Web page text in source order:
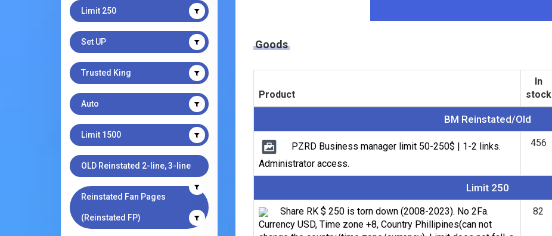
Limit 250
Set UP
Trusted King
Auto
Limit 1500
OLD Reinstated 2-line, 3-line
Reinstated Fan Pages
(Reinstated FP)
Goods
Product
In
stock
BM Reinstated/Old
PZRD Business manager limit 50-250$ | 1-2 links.
Administrator access.
456
Limit 250
Share RK $ 250 is torn down (2008-2023). No 2Fa.
Currency USD, Time zone +8, Country Phillipines(can not
82